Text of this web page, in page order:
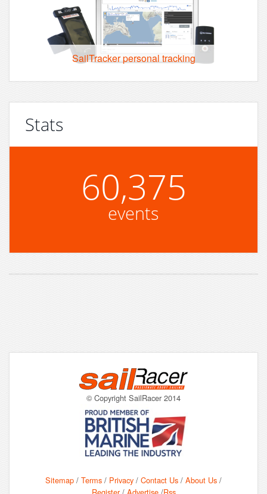
SailTracker personal tracking
Stats
60,375
events
© Copyright SailRacer 2014
Sitemap / Terms / Privacy / Contact Us / About Us /